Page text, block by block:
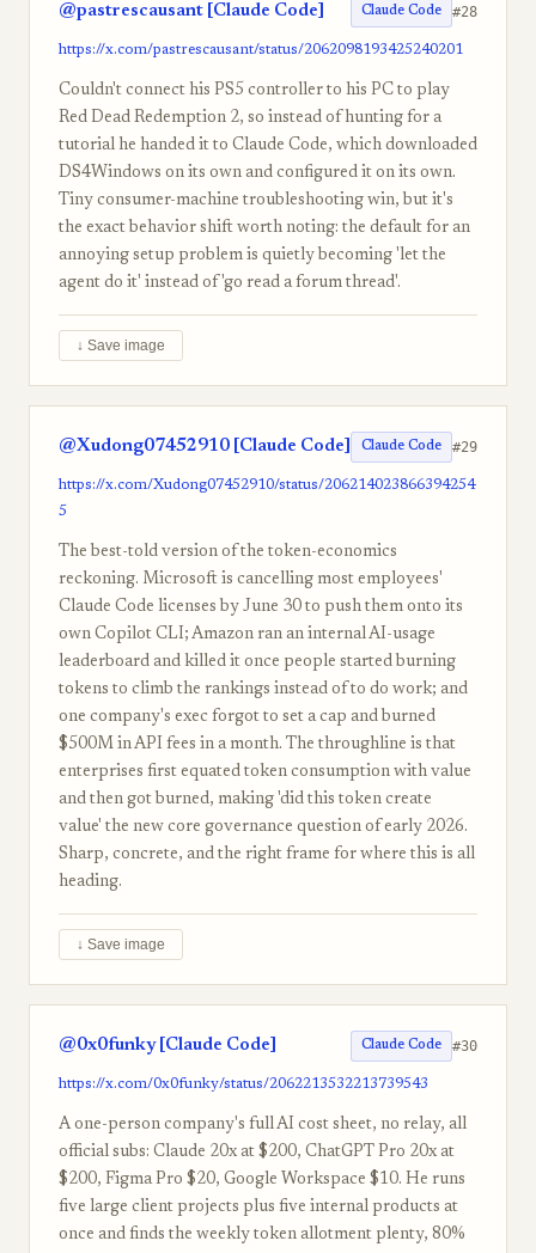
@pastrescausant [Claude Code] Claude Code #28
https://x.com/pastrescausant/status/2062098193425240201
Couldn't connect his PS5 controller to his PC to play
Red Dead Redemption 2, so instead of hunting for a
tutorial he handed it to Claude Code, which downloaded
DS4Windows on its own and configured it on its own.
Tiny consumer-machine troubleshooting win, but it's
the exact behavior shift worth noting: the default for an
annoying setup problem is quietly becoming 'let the
agent do it' instead of 'go read a forum thread'.
↓ Save image
@Xudong07452910 [Claude Code] Claude Code #29
https://x.com/Xudong07452910/status/206214023866394254
5
The best-told version of the token-economics
reckoning. Microsoft is cancelling most employees'
Claude Code licenses by June 30 to push them onto its
own Copilot CLI; Amazon ran an internal AI-usage
leaderboard and killed it once people started burning
tokens to climb the rankings instead of to do work; and
one company's exec forgot to set a cap and burned
$500M in API fees in a month. The throughline is that
enterprises first equated token consumption with value
and then got burned, making 'did this token create
value' the new core governance question of early 2026.
Sharp, concrete, and the right frame for where this is all
heading.
↓ Save image
@0x0funky [Claude Code] Claude Code #30
https://x.com/0x0funky/status/2062213532213739543
A one-person company's full AI cost sheet, no relay, all
official subs: Claude 20x at $200, ChatGPT Pro 20x at
$200, Figma Pro $20, Google Workspace $10. He runs
five large client projects plus five internal products at
once and finds the weekly token allotment plenty, 80%